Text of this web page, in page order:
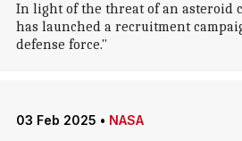
In light of the threat of an asteroid
has launched a recruitment
defense force."
03 Feb 2025 • NASA